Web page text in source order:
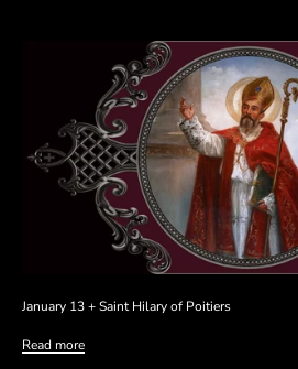
January 13 + Saint Hilary of Poitiers
Read more